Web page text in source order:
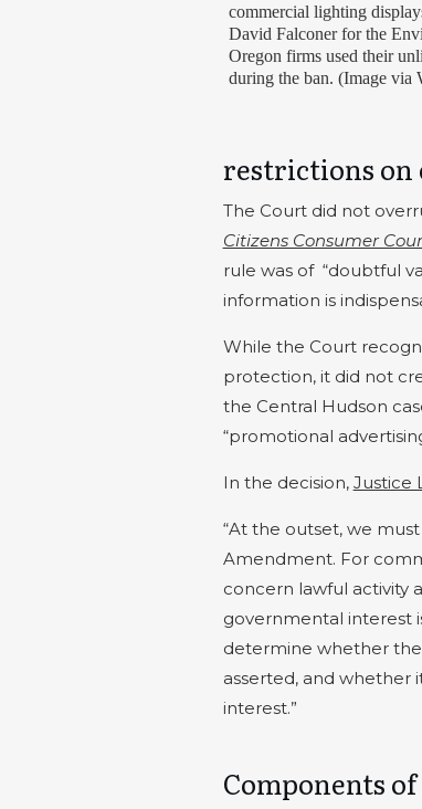
commercial lighting
David Falconer for the
Oregon firms used their
during the ban. (Image via
restrictions on
The Court did not
Citizens Consumer
rule was of “doubtful
information is
While the Court
protection, it did not
the Central Hudson
“promotional
In the decision, Justice
“At the outset, we
Amendment. For
concern lawful activity
governmental interest
determine whether
asserted, and whether
interest.”
Components